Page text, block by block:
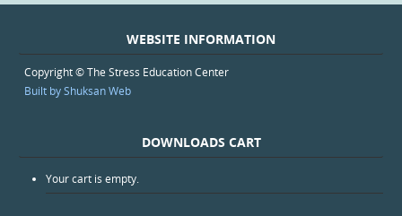
WEBSITE INFORMATION
Copyright © The Stress Education Center
Built by Shuksan Web
DOWNLOADS CART
Your cart is empty.